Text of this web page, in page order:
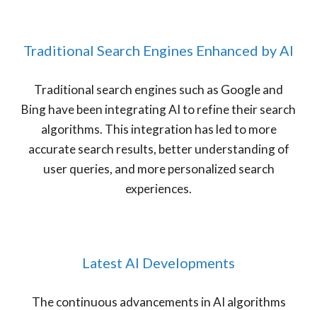
Traditional Search Engines Enhanced by AI
Traditional search engines such as Google and
Bing have been integrating AI to refine their search
algorithms. This integration has led to more
accurate search results, better understanding of
user queries, and more personalized search
experiences.
Latest AI Developments
The continuous advancements in AI algorithms